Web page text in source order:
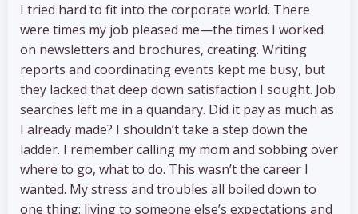
I tried hard to fit into the corporate world. There
were times my job pleased me—the times I worked
on newsletters and brochures, creating. Writing
reports and coordinating events kept me busy, but
they lacked that deep down satisfaction I sought. Job
searches left me in a quandary. Did it pay as much as
I already made? I shouldn’t take a step down the
ladder. I remember calling my mom and sobbing over
where to go, what to do. This wasn’t the career I
wanted. My stress and troubles all boiled down to
one thing: living to someone else’s expectations and